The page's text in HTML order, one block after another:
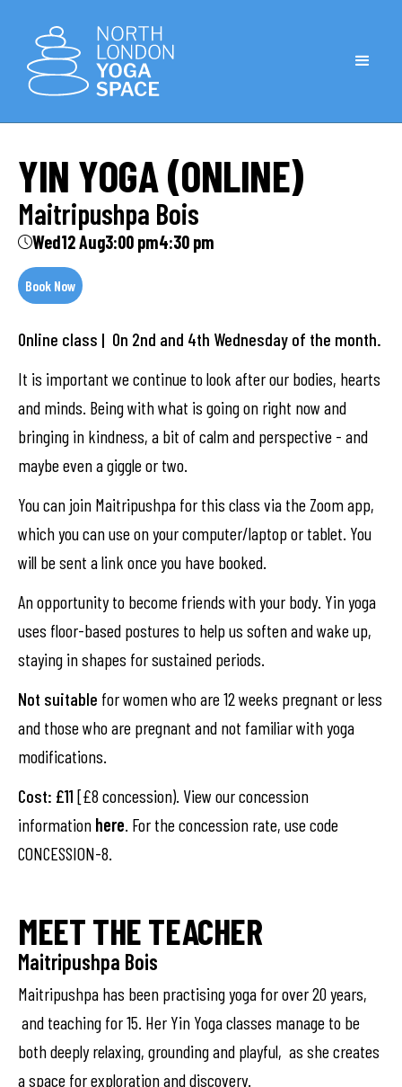
YIN YOGA (ONLINE)
Maitripushpa Bois
Wed12 Aug3:00 pm4:30 pm
Book Now
Online class | On 2nd and 4th Wednesday of the month.
It is important we continue to look after our bodies, hearts
and minds. Being with what is going on right now and
bringing in kindness, a bit of calm and perspective - and
maybe even a giggle or two.
You can join Maitripushpa for this class via the Zoom app,
which you can use on your computer/laptop or tablet. You
will be sent a link once you have booked.
An opportunity to become friends with your body. Yin yoga
uses floor-based postures to help us soften and wake up,
staying in shapes for sustained periods.
Not suitable for women who are 12 weeks pregnant or less
and those who are pregnant and not familiar with yoga
modifications.
Cost: £11 [£8 concession). View our concession
information here. For the concession rate, use code
CONCESSION-8.
MEET THE TEACHER
Maitripushpa Bois
Maitripushpa has been practising yoga for over 20 years,
and teaching for 15. Her Yin Yoga classes manage to be
both deeply relaxing, grounding and playful, as she creates
a space for exploration and discovery.